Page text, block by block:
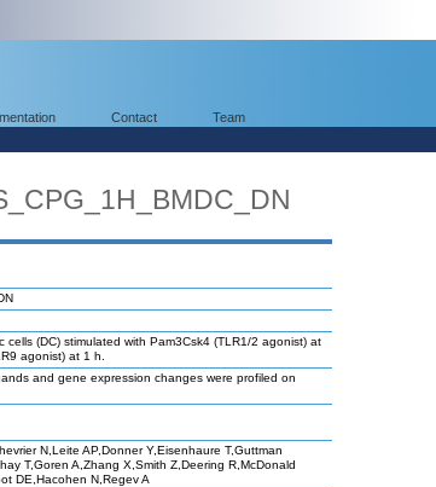
Contact Team
(DC) stimulated with Pam3Csk4 (TLR1/2 agonist) at
agonist) at 1 h.
and gene expression changes were profiled on
N,Leite AP,Donner Y,Eisenhaure T,Guttman
T,Goren A,Zhang X,Smith Z,Deering R,McDonald
DE,Hacohen N,Regev A